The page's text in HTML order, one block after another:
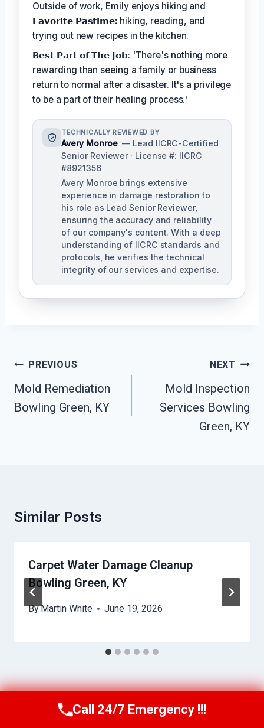
Outside of work, Emily enjoys hiking and
𝗙𝗮𝘃𝗼𝗿𝗶𝘁𝗲 𝗣𝗮𝘀𝘁𝗶𝗺𝗲: hiking, reading, and
trying out new recipes in the kitchen.
𝗕𝗲𝘀𝘁 𝗣𝗮𝗿𝘁 𝗼𝗳 𝗧𝗵𝗲 𝗝𝗼𝗯: 'There's nothing more
rewarding than seeing a family or business
return to normal after a disaster. It's a privilege
to be a part of their healing process.'
TECHNICALLY REVIEWED BY
Avery Monroe — Lead IICRC-Certified
Senior Reviewer · License #: IICRC
#8921356
Avery Monroe brings extensive
experience in damage restoration to
his role as Lead Senior Reviewer,
ensuring the accuracy and reliability
of our company's content. With a deep
understanding of IICRC standards and
protocols, he verifies the technical
integrity of our services and expertise.
Post
Navigation
PREVIOUS
Mold Remediation
Bowling Green, KY
NEXT
Mold Inspection
Services Bowling
Green, KY
Similar Posts
Carpet Water Damage Cleanup
Bowling Green, KY
ByMartin White June 19, 2026
Call Us Now(615) 257-3088
Call 24/7 Emergency !!!